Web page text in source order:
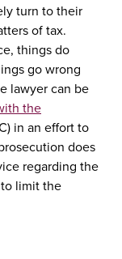
turn to their
of tax.
things do
go wrong
lawyer can be
the
in an effort to
does
regarding the
limit the